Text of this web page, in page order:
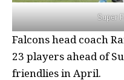
Super
Falcons head coach
23 players ahead of
friendlies in April.